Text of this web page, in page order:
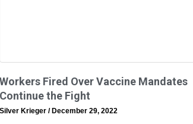
Workers Fired Over Vaccine Mandates
Continue the Fight
Silver Krieger December 29, 2022